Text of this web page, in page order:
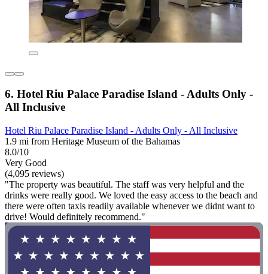
6. Hotel Riu Palace Paradise Island - Adults Only -
All Inclusive
Hotel Riu Palace Paradise Island - Adults Only - All Inclusive
1.9 mi from Heritage Museum of the Bahamas
8.0/10
Very Good
(4,095 reviews)
"The property was beautiful. The staff was very helpful and the
drinks were really good. We loved the easy access to the beach and
there were often taxis readily available whenever we didnt want to
drive! Would definitely recommend."